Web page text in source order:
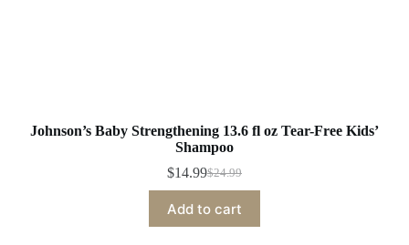
Johnson’s Baby Strengthening 13.6 fl oz Tear-Free Kids’
Shampoo
$24.99
Original
was:
$24.99.
$14.99Current
is:
$14.99.
Add to cart